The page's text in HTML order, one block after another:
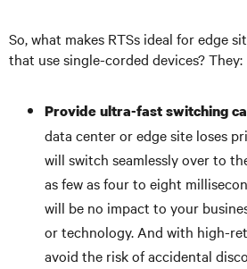
So, what makes RTSs ideal for edge
that use single-corded devices? They:
Provide ultra-fast switching
data center or edge site loses
will switch seamlessly over to
as few as four to eight
will be no impact to your
or technology. And with high-
avoid the risk of accidental